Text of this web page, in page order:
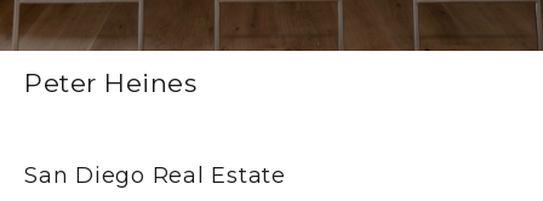
Peter Heines
San Diego Real Estate